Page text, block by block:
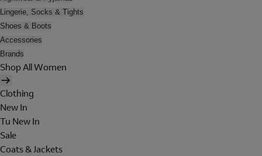
Lingerie, Socks & Tights
Shoes & Boots
Accessories
Brands
Shop All Women
Clothing
New In
Tu New In
Sale
Coats & Jackets